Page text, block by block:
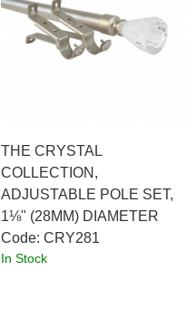
THE CRYSTAL
COLLECTION,
ADJUSTABLE POLE SET,
1⅛" (28MM) DIAMETER
Code: CRY281
In Stock